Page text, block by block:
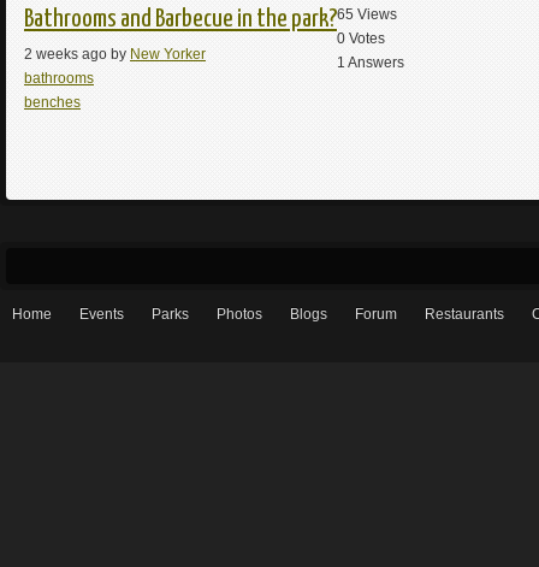
Bathrooms and Barbecue in the park?
2 weeks ago by New Yorker
bathrooms
benches
65 Views
0 Votes
1 Answers
Home Events Parks Photos Blogs Forum Restaurants